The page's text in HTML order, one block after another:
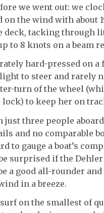
we went out: we
on the wind with about
deck, tacking through
to 8 knots on a beam
hard-pressed on a
to steer and rarely
turn of the wheel
to keep her on
just three people
and no comparable
to gauge a boat’s
surprised if the Dehler
a good all-rounder
in a breeze.
surf on the smallest of